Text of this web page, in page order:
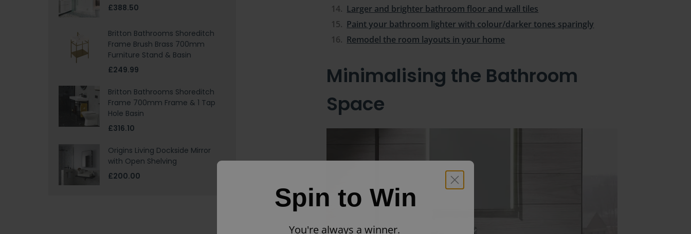
Larger and brighter bathroom floor and wall tiles
Paint your bathroom lighter with colour/darker tones sparingly
Remodel the room layouts in your home
Minimalising the Bathroom
Space
£388.50
Britton Bathrooms Shoreditch
Frame Brush Brass 700mm
Furniture Stand & Basin
£249.99
Britton Bathrooms Shoreditch
Frame 700mm Frame & 1 Tap
Hole Basin
£316.10
Origins Living Dockside Mirror
with Open Shelving
£200.00
Spin to Win
You're always a winner.